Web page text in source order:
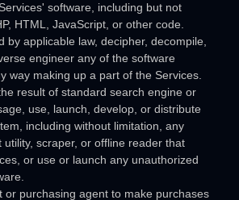
software, including but not
HTML, JavaScript, or other code.
by applicable law, decipher, decompile,
engineer any of the software
way making up a part of the Services.
result of standard search engine or
use, launch, develop, or distribute
including without limitation, any
utility, scraper, or offline reader that
or use or launch any unauthorized
or purchasing agent to make purchases